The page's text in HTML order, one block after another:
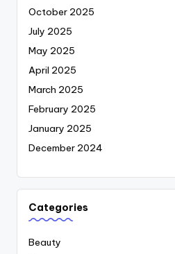
October 2025
July 2025
May 2025
April 2025
March 2025
February 2025
January 2025
December 2024
Categories
Beauty